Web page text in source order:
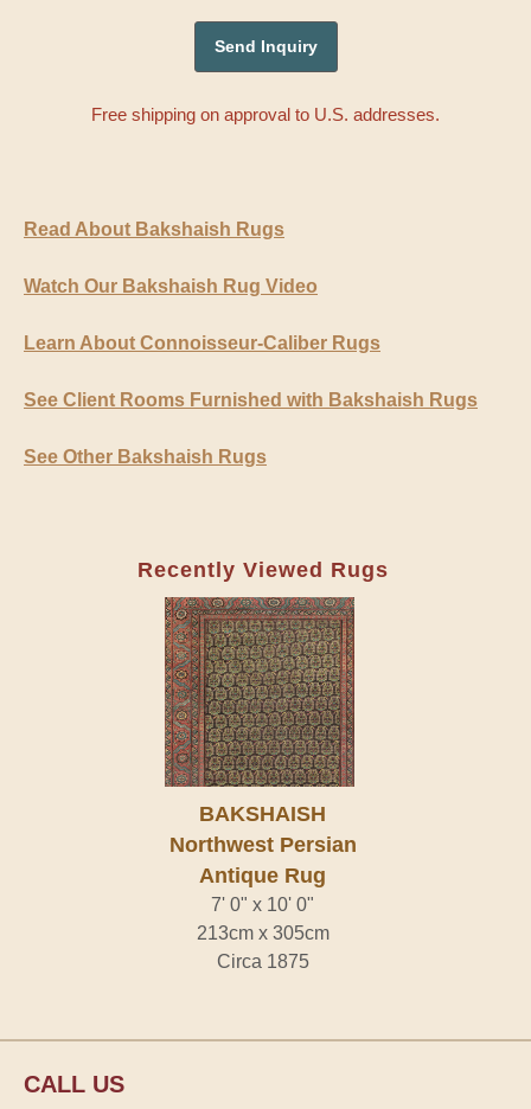
Free shipping on approval to U.S. addresses.
Read About Bakshaish Rugs
Watch Our Bakshaish Rug Video
Learn About Connoisseur-Caliber Rugs
See Client Rooms Furnished with Bakshaish Rugs
See Other Bakshaish Rugs
Recently Viewed Rugs
BAKSHAISH
Northwest Persian
Antique Rug
7' 0" x 10' 0"
213cm x 305cm
Circa 1875
CALL US